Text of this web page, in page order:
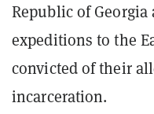
Republic of Georgia
expeditions to the
convicted of their
incarceration.